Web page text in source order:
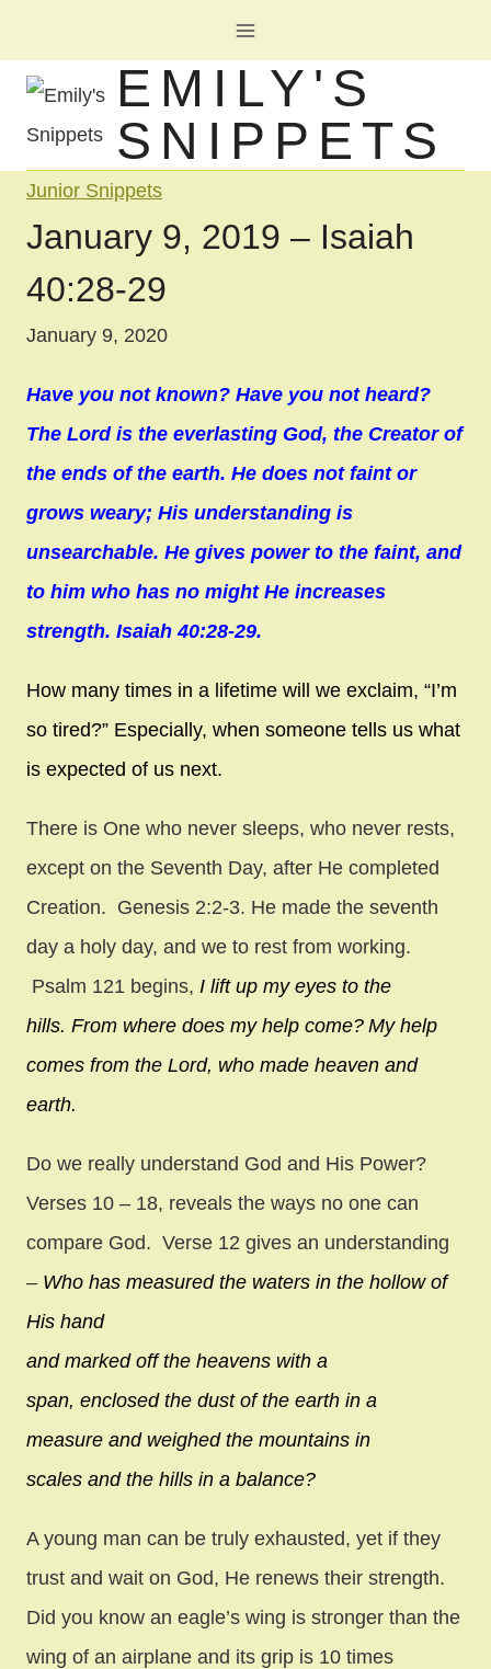
to
content
EMILY'S
SNIPPETS
Junior Snippets
January 9, 2019 – Isaiah
40:28-29
January 9, 2020
Have you not known? Have you not heard?
The Lord is the everlasting God, the Creator of
the ends of the earth. He does not faint or
grows weary; His understanding is
unsearchable. He gives power to the faint, and
to him who has no might He increases
strength. Isaiah 40:28-29.
How many times in a lifetime will we exclaim, “I’m
so tired?” Especially, when someone tells us what
is expected of us next.
There is One who never sleeps, who never rests,
except on the Seventh Day, after He completed
Creation. Genesis 2:2-3. He made the seventh
day a holy day, and we to rest from working.
Psalm 121 begins, I lift up my eyes to the
hills. From where does my help come? My help
comes from the Lord, who made heaven and
earth.
Do we really understand God and His Power?
Verses 10 – 18, reveals the ways no one can
compare God. Verse 12 gives an understanding
– Who has measured the waters in the hollow of
His hand
and marked off the heavens with a
span, enclosed the dust of the earth in a
measure and weighed the mountains in
scales and the hills in a balance?
A young man can be truly exhausted, yet if they
trust and wait on God, He renews their strength.
Did you know an eagle’s wing is stronger than the
wing of an airplane and its grip is 10 times